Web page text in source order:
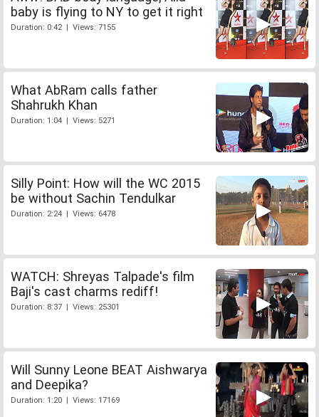
baby is flying to NY to get it right
Duration: 0:42 | Views: 7155
What AbRam calls father
Shahrukh Khan
Duration: 1:04 | Views: 5271
Silly Point: How will the WC 2015
be without Sachin Tendulkar
Duration: 2:24 | Views: 6478
WATCH: Shreyas Talpade's film
Baji's cast charms rediff!
Duration: 8:37 | Views: 25301
Will Sunny Leone BEAT Aishwarya
and Deepika?
Duration: 1:20 | Views: 17169